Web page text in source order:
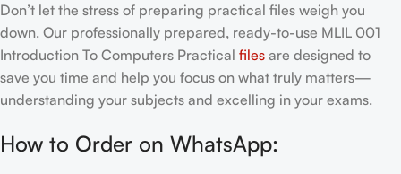
Don’t let the stress of preparing practical files weigh you
down. Our professionally prepared, ready-to-use MLIL 001
Introduction To Computers Practical files are designed to
save you time and help you focus on what truly matters—
understanding your subjects and excelling in your exams.
How to Order on WhatsApp: